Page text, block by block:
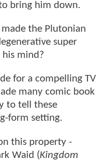
bring him down.
the Plutonian
super
his mind?
for a compelling TV
many comic book
to tell these
form setting.
this property -
Waid (Kingdom